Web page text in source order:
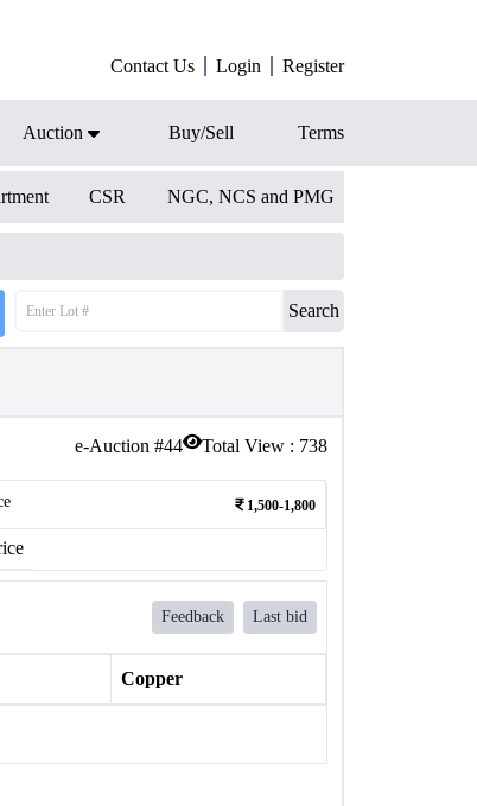
Contact Us Login Register
Auction Buy/Sell Terms
CSR NGC, NCS and PMG
Search
e-Auction #44 Total View : 738
1,500-1,800
Feedback Last bid
Copper